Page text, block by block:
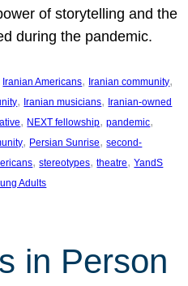
of storytelling and the
during the pandemic.
Iranian Americans, Iranian community
, Iranian musicians, Iranian-owned
, NEXT fellowship, pandemic
, Persian Sunrise, second-
, stereotypes, theatre, YandS
Adults
in Person